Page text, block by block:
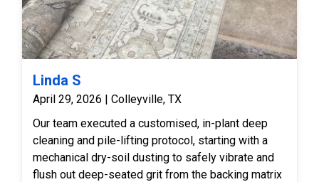
Linda S
April 29, 2026 | Colleyville, TX
Our team executed a customised, in-plant deep
cleaning and pile-lifting protocol, starting with a
mechanical dry-soil dusting to safely vibrate and
flush out deep-seated grit from the backing matrix